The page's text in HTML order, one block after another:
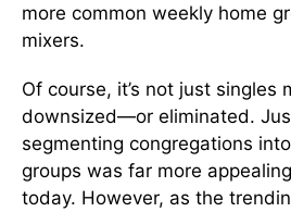
more common weekly home
mixers.
Of course, it’s not just singles
downsized—or eliminated.
segmenting congregations
groups was far more
today. However, as the